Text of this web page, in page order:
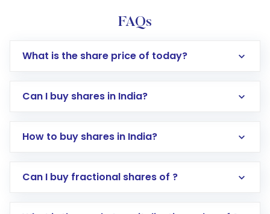
FAQs
What is the share price of today?
Can I buy shares in India?
How to buy shares in India?
Direct Investment:Opening an international
Can I buy fractional shares of ?